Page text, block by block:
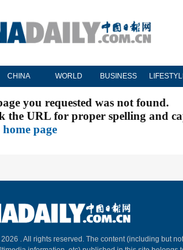
CHINA WORLD BUSINESS
you requested was not found.
the URL for proper spelling and
page
2026 . All rights reserved. The content (including but